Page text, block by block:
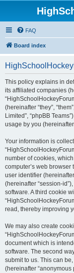
FAQ
Board index
This policy explains in
its affiliated companies
(hereinafter “they”,
Limited”, “phpBB
usage by you
Your information is
number of cookies,
computer’s web
user identifier
(hereinafter “session-
software. A third cookie
read, thereby improving
We may also create
document which is
software. The second
submit to us. This can
(hereinafter “anonymous